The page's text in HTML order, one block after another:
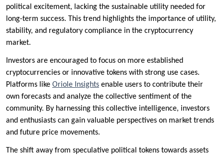
political excitement, lacking the sustainable utility needed for
long-term success. This trend highlights the importance of utility,
stability, and regulatory compliance in the cryptocurrency
market.
Investors are encouraged to focus on more established
cryptocurrencies or innovative tokens with strong use cases.
Platforms like Oriole Insights enable users to contribute their
own forecasts and analyze the collective sentiment of the
community. By harnessing this collective intelligence, investors
and enthusiasts can gain valuable perspectives on market trends
and future price movements.
The shift away from speculative political tokens towards assets